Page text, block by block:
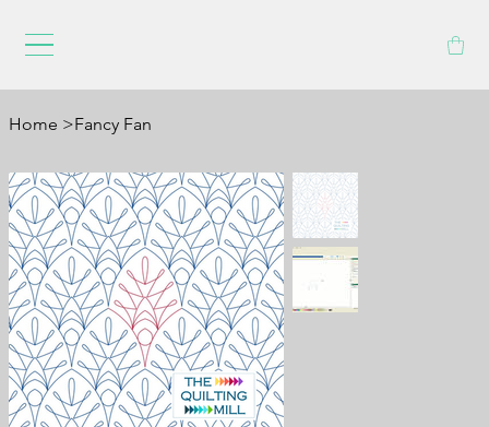
Home >Fancy Fan